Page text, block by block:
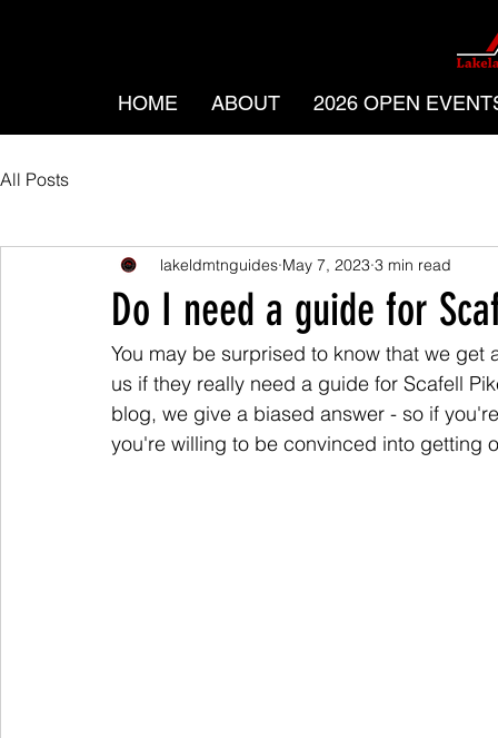
HOME ABOUT 2026 OPEN
All Posts
Do I need a guide for
lakeldmtnguides May 7, 2023 3 min read
You may be surprised to know that we
us if they really need a guide for Scafell
blog, we give a biased answer - so if
you're willing to be convinced into getting